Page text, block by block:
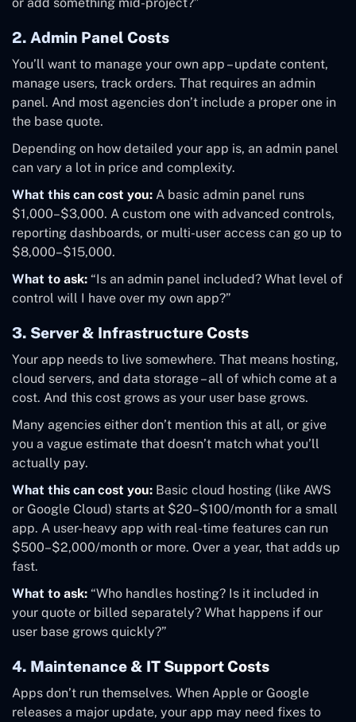
2. Admin Panel Costs
You’ll want to manage your own app – update content,
manage users, track orders. That requires an admin
panel. And most agencies don’t include a proper one in
the base quote.
Depending on how detailed your app is, an admin panel
can vary a lot in price and complexity.
What this can cost you: A basic admin panel runs
$1,000–$3,000. A custom one with advanced controls,
reporting dashboards, or multi-user access can go up to
$8,000–$15,000.
What to ask: “Is an admin panel included? What level of
control will I have over my own app?”
3. Server & Infrastructure Costs
Your app needs to live somewhere. That means hosting,
cloud servers, and data storage – all of which come at a
cost. And this cost grows as your user base grows.
Many agencies either don’t mention this at all, or give
you a vague estimate that doesn’t match what you’ll
actually pay.
What this can cost you: Basic cloud hosting (like AWS
or Google Cloud) starts at $20–$100/month for a small
app. A user-heavy app with real-time features can run
$500–$2,000/month or more. Over a year, that adds up
fast.
What to ask: “Who handles hosting? Is it included in
your quote or billed separately? What happens if our
user base grows quickly?”
4. Maintenance & IT Support Costs
Apps don’t run themselves. When Apple or Google
releases a major update, your app may need fixes to